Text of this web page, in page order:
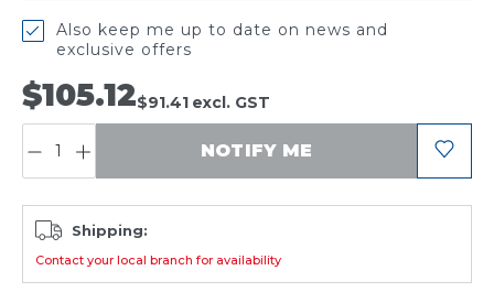
$105.12$91.41 excl. GST
NOTIFY ME
Also keep me up to date on news and
exclusive offers
Shipping:
Contact your local branch for availability